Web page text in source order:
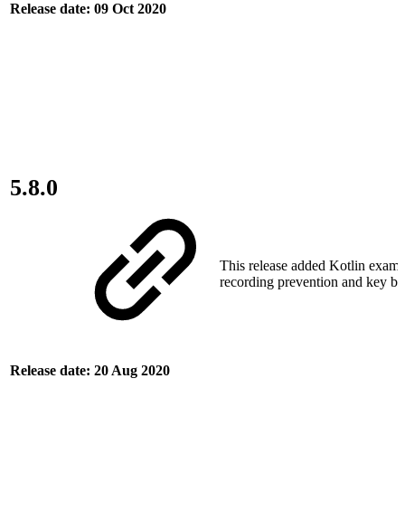
Release date: 09 Oct 2020
5.8.0
Release date: 20 Aug 2020
This release added Kotlin
recording prevention and key